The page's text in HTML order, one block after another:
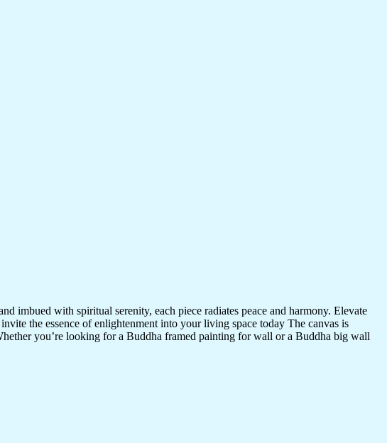
imbued with spiritual serenity, each piece radiates peace and harmony. Elevate
the essence of enlightenment into your living space today The canvas is
you’re looking for a Buddha framed painting for wall or a Buddha big wall